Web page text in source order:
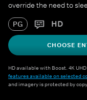
override the need to
PG HD
CHOOSE
HD available with Boost. 4K
features available on selected
and imagery is protected by